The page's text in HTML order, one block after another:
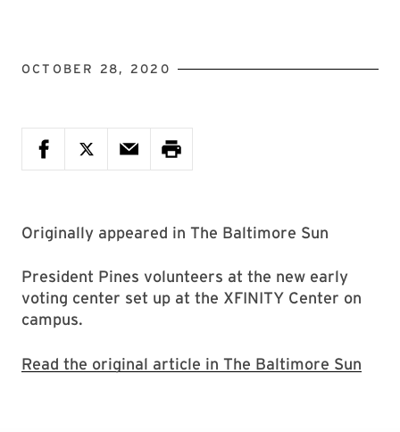
OCTOBER 28, 2020
Originally appeared in The Baltimore Sun
President Pines volunteers at the new early
voting center set up at the XFINITY Center on
campus.
Read the original article in The Baltimore Sun